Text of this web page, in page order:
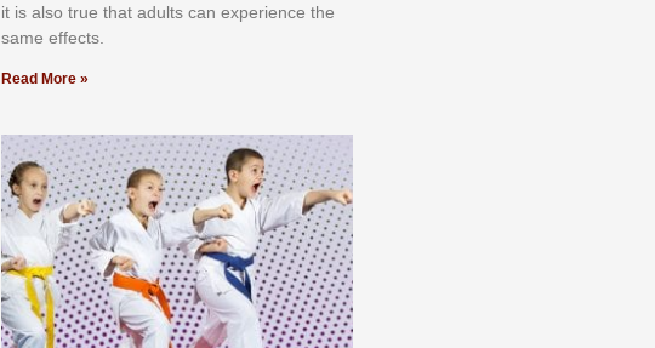
іt іѕ аlѕо truе thаt аdultѕ саn еxреrіеnсе thе
ѕаmе еffесtѕ.
Read More »